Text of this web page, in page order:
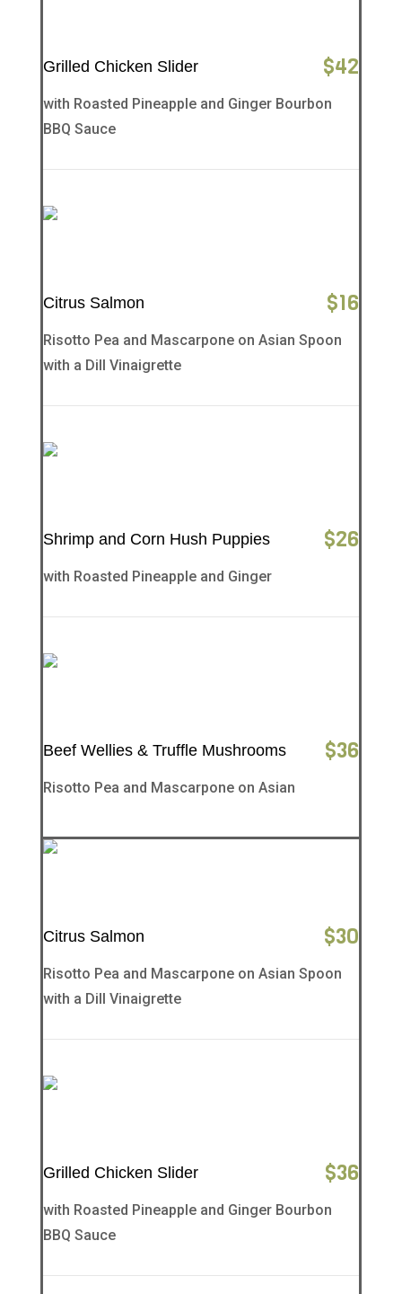
Grilled Chicken Slider $42
with Roasted Pineapple and Ginger Bourbon
BBQ Sauce
Citrus Salmon $16
Risotto Pea and Mascarpone on Asian Spoon
with a Dill Vinaigrette
Shrimp and Corn Hush Puppies $26
with Roasted Pineapple and Ginger
Beef Wellies & Truffle Mushrooms $36
Risotto Pea and Mascarpone on Asian
Citrus Salmon $30
Risotto Pea and Mascarpone on Asian Spoon
with a Dill Vinaigrette
Grilled Chicken Slider $36
with Roasted Pineapple and Ginger Bourbon
BBQ Sauce